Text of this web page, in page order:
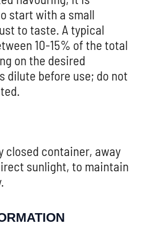
start with a small
to taste. A typical
10-15% of the total
on the desired
dilute before use; do not
closed container, away
sunlight, to maintain